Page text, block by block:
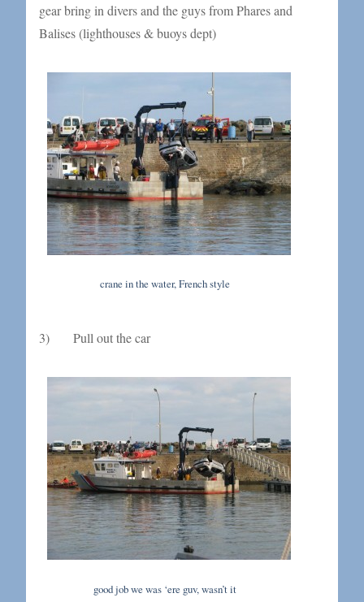
gear bring in divers and the guys from Phares and
Balises (lighthouses & buoys dept)
crane in the water, French style
3) Pull out the car
good job we was ‘ere guv, wasn’t it